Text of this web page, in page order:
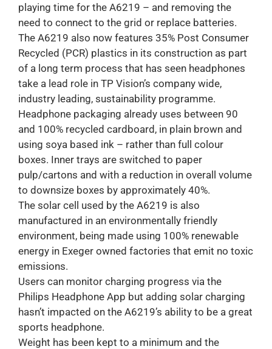
playing time for the A6219 – and removing the
need to connect to the grid or replace batteries.
The A6219 also now features 35% Post Consumer
Recycled (PCR) plastics in its construction as part
of a long term process that has seen headphones
take a lead role in TP Vision’s company wide,
industry leading, sustainability programme.
Headphone packaging already uses between 90
and 100% recycled cardboard, in plain brown and
using soya based ink – rather than full colour
boxes. Inner trays are switched to paper
pulp/cartons and with a reduction in overall volume
to downsize boxes by approximately 40%.
The solar cell used by the A6219 is also
manufactured in an environmentally friendly
environment, being made using 100% renewable
energy in Exeger owned factories that emit no toxic
emissions.
Users can monitor charging progress via the
Philips Headphone App but adding solar charging
hasn’t impacted on the A6219’s ability to be a great
sports headphone.
Weight has been kept to a minimum and the